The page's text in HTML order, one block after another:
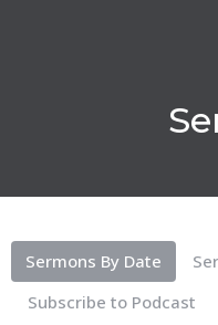
Sermons By Date
Subscribe to Podcast